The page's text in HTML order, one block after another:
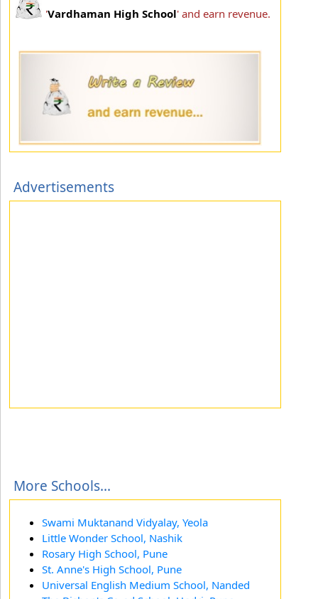
'Vardhaman High School' and earn revenue.
Advertisements
More Schools...
Swami Muktanand Vidyalay, Yeola
Little Wonder School, Nashik
Rosary High School, Pune
St. Anne's High School, Pune
Universal English Medium School, Nanded